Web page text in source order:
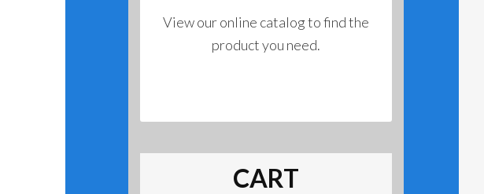
View our online catalog to find the
product you need.
CART